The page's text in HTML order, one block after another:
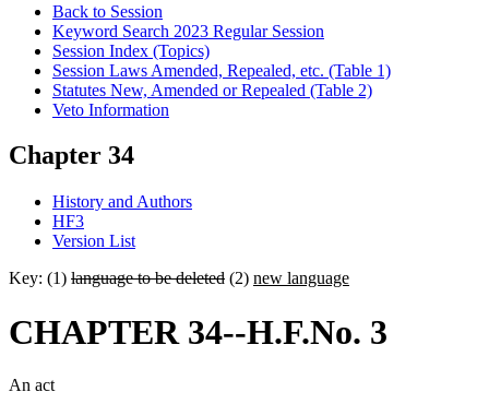
Back to Session
Keyword Search 2023 Regular Session
Session Index (Topics)
Session Laws Amended, Repealed, etc. (Table 1)
Statutes New, Amended or Repealed (Table 2)
Veto Information
Chapter 34
History and Authors
HF3
Version List
Key: (1) language to be deleted (2) new language
CHAPTER 34--H.F.No. 3
An act